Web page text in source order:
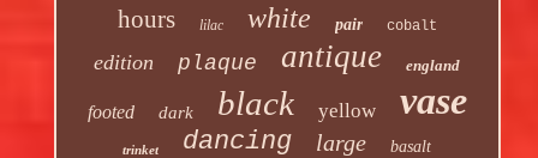
hours lilac white pair cobalt
edition plaque antique england
footed dark black yellow vase
trinket dancing large basalt